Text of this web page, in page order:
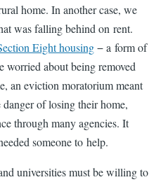
home. In another case, we
was falling behind on rent.
Eight housing− a form of
worried about being removed
an eviction moratorium meant
of losing their home,
through many agencies. It
someone to help.
universities must be willing to